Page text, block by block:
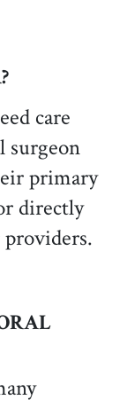
care
surgeon
primary
directly